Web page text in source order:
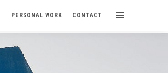
PERSONAL WORK CONTACT